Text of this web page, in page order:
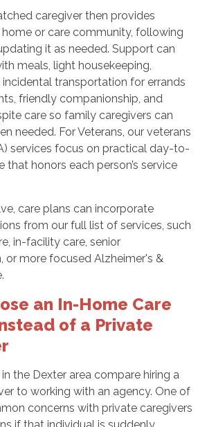
caregiver then provides
or care community, following
it as needed. Support can
meals, light housekeeping,
incidental transportation for errands
friendly companionship, and
care so family caregivers can
needed. For Veterans, our veterans
services focus on practical day-to-
that honors each person’s service
care plans can incorporate
from our full list of services, such
in-facility care, senior
or more focused Alzheimer's &
an In-Home Care
of a Private
the Dexter area compare hiring a
to working with an agency. One of
concerns with private caregivers